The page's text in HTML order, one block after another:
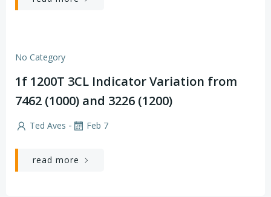
No Category
1f 1200T 3CL Indicator Variation from
7462 (1000) and 3226 (1200)
Ted Aves - Feb 7
read more